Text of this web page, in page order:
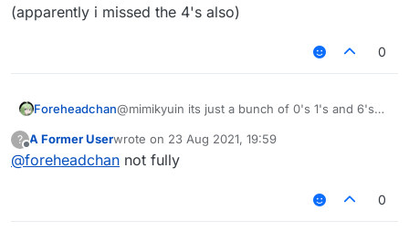
(apparently i missed the 4's also)
0
Foreheadchan@mimikyuin its just a bunch of 0's 1's and 6's
?
Offline
A Former Userwrote on 23 Aug 2021, 19:59
last edited by
@foreheadchan not fully
0